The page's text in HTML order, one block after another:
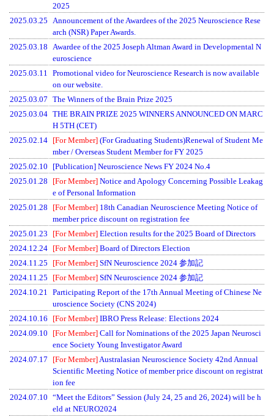
2025
2025.03.25 Announcement of the Awardees of the 2025 Neuroscience Rese
arch (NSR) Paper Awards.
2025.03.18 Awardee of the 2025 Joseph Altman Award in Developmental N
euroscience
2025.03.11 Promotional video for Neuroscience Research is now available
on our website.
2025.03.07 The Winners of the Brain Prize 2025
2025.03.04 THE BRAIN PRIZE 2025 WINNERS ANNOUNCED ON MARC
H 5TH (CET)
2025.02.14 [For Member](For Graduating Students)Renewal of Student Me
mber / Overseas Student Member for FY 2025
2025.02.10
[Publication] Neuroscience News FY 2024 No.4
2025.01.28
[For Member]Notice and Apology Concerning Possible Leakag
e of Personal Information
2025.01.28
[For Member]18th Canadian Neuroscience Meeting Notice of
member price discount on registration fee
2025.01.23
[For Member]Election results for the 2025 Board of Directors
2024.12.24 [For Member]Board of Directors Election
2024.11.25
[For Member]SfN Neuroscience 2024 参加記
2024.11.25
[For Member]SfN Neuroscience 2024 参加記
2024.10.21 Participating Report of the 17th Annual Meeting of Chinese Ne
uroscience Society (CNS 2024)
2024.10.16
[For Member]IBRO Press Release: Elections 2024
2024.09.10
[For Member]Call for Nominations of the 2025 Japan Neurosci
ence Society Young Investigator Award
2024.07.17
[For Member]Australasian Neuroscience Society 42nd Annual
Scientific Meeting Notice of member price discount on registrat
ion fee
2024.07.10 “Meet the Editors” Session (July 24, 25 and 26, 2024) will be h
eld at NEURO2024